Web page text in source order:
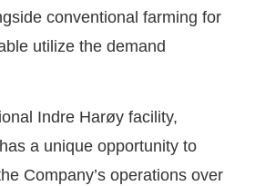
conventional farming for
utilize the demand
Indre Harøy facility,
a unique opportunity to
Company’s operations over